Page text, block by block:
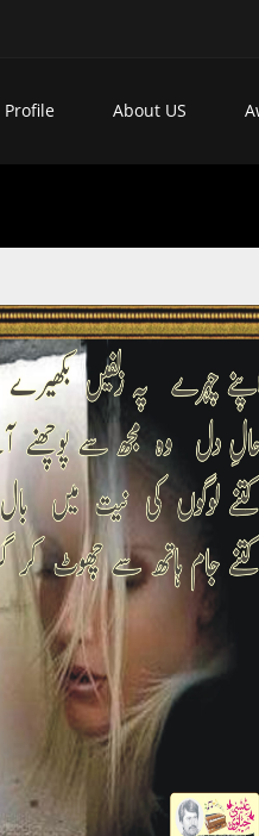
Profile About US